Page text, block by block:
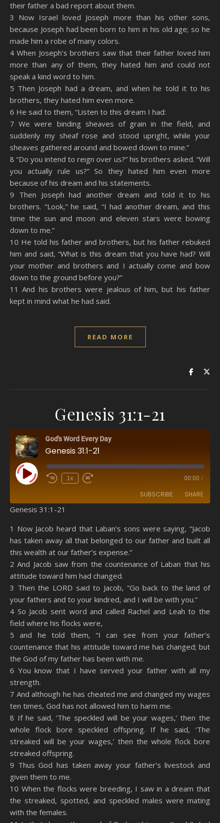
their father a bad report about them.
3 Now Israel loved Joseph more than his other sons,
because Joseph had been born to him in his old age; so he
made him a robe of many colors.
4 When Joseph’s brothers saw that their father loved him
more than any of them, they hated him and could not
speak a kind word to him.
5 Then Joseph had a dream, and when he told it to his
brothers, they hated him even more.
6 He said to them, “Listen to this dream I had:
7 We were binding sheaves of grain in the field, and
suddenly my sheaf rose and stood upright, while your
sheaves gathered around and bowed down to mine.”
8 “Do you intend to reign over us?” his brothers asked. “Will
you actually rule us?” So they hated him even more
because of his dream and his statements.
9 Then Joseph had another dream and told it to his
brothers. “Look,” he said, “I had another dream, and this
time the sun and moon and eleven stars were bowing
down to me.”
10 He told his father and brothers, but his father rebuked
him and said, “What is this dream that you have had? Will
your mother and brothers and I actually come and bow
down to the ground before you?”
11 And his brothers were jealous of him, but his father
kept in mind what he had said.
READ MORE
Genesis 31:1-21
God's Word Every Day
Genesis 31:1-21
Play Episode 1x 00:00 /
SUBSCRIBE SHARE
Spotify YouTube
RSS FEED
SHARE
LINK
EMBED
Genesis 31:1-21
1 Now Jacob heard that Laban’s sons were saying, “Jacob
has taken away all that belonged to our father and built all
this wealth at our father’s expense.”
2 And Jacob saw from the countenance of Laban that his
attitude toward him had changed.
3 Then the LORD said to Jacob, “Go back to the land of
your fathers and to your kindred, and I will be with you.”
4 So Jacob sent word and called Rachel and Leah to the
field where his flocks were,
5 and he told them, “I can see from your father’s
countenance that his attitude toward me has changed; but
the God of my father has been with me.
6 You know that I have served your father with all my
strength.
7 And although he has cheated me and changed my wages
ten times, God has not allowed him to harm me.
8 If he said, ‘The speckled will be your wages,’ then the
whole flock bore speckled offspring. If he said, ‘The
streaked will be your wages,’ then the whole flock bore
streaked offspring.
9 Thus God has taken away your father’s livestock and
given them to me.
10 When the flocks were breeding, I saw in a dream that
the streaked, spotted, and speckled males were mating
with the females.